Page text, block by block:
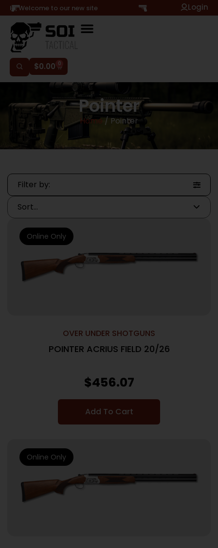
Hi, Welcome to our new site Login
$0.00 0
Pointer
Home/ Pointer
Filter by:
OVER UNDER SHOTGUNS
POINTER ACRIUS FIELD 20/26
$456.07
Add To Cart
Online Only
Online Only